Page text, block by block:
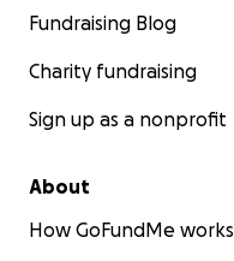
Fundraising Blog
Charity fundraising
Sign up as a nonprofit
About
How GoFundMe works